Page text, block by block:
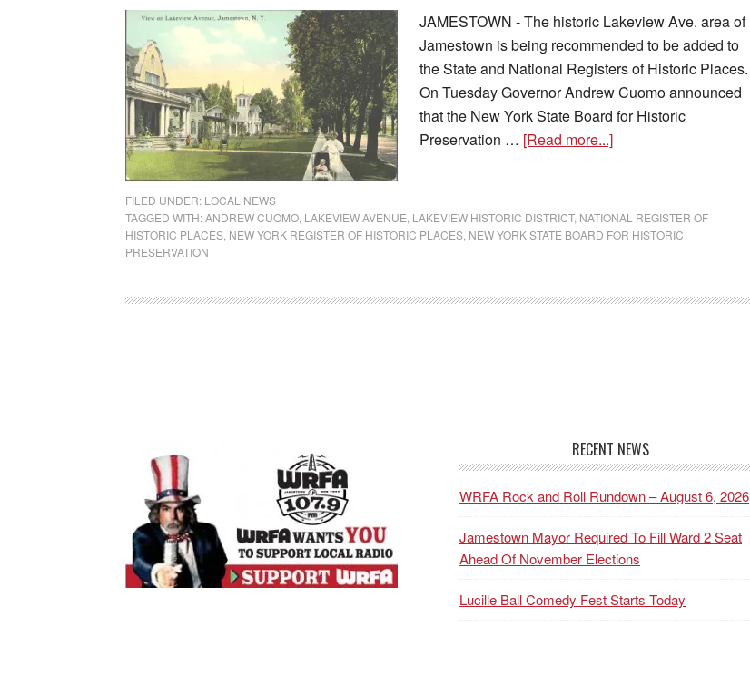
JAMESTOWN - The historic Lakeview Ave. area of
Jamestown is being recommended to be added to
the State and National Registers of Historic Places.
On Tuesday Governor Andrew Cuomo announced
that the New York State Board for Historic
Preservation … [Read more...]
FILED UNDER: LOCAL NEWS
TAGGED WITH:ANDREW CUOMO LAKEVIEW AVENUE LAKEVIEW HISTORIC DISTRICT, NATIONAL REGISTER OF
HISTORIC PLACES NEW YORK REGISTER OF HISTORIC PLACES NEW YORK STATE BOARD FOR HISTORIC
PRESERVATION
RECENT NEWS
WRFA Rock and Roll Rundown – August 6, 2026
Jamestown Mayor Required To Fill Ward 2 Seat
Ahead Of November Elections
Lucille Ball Comedy Fest Starts Today